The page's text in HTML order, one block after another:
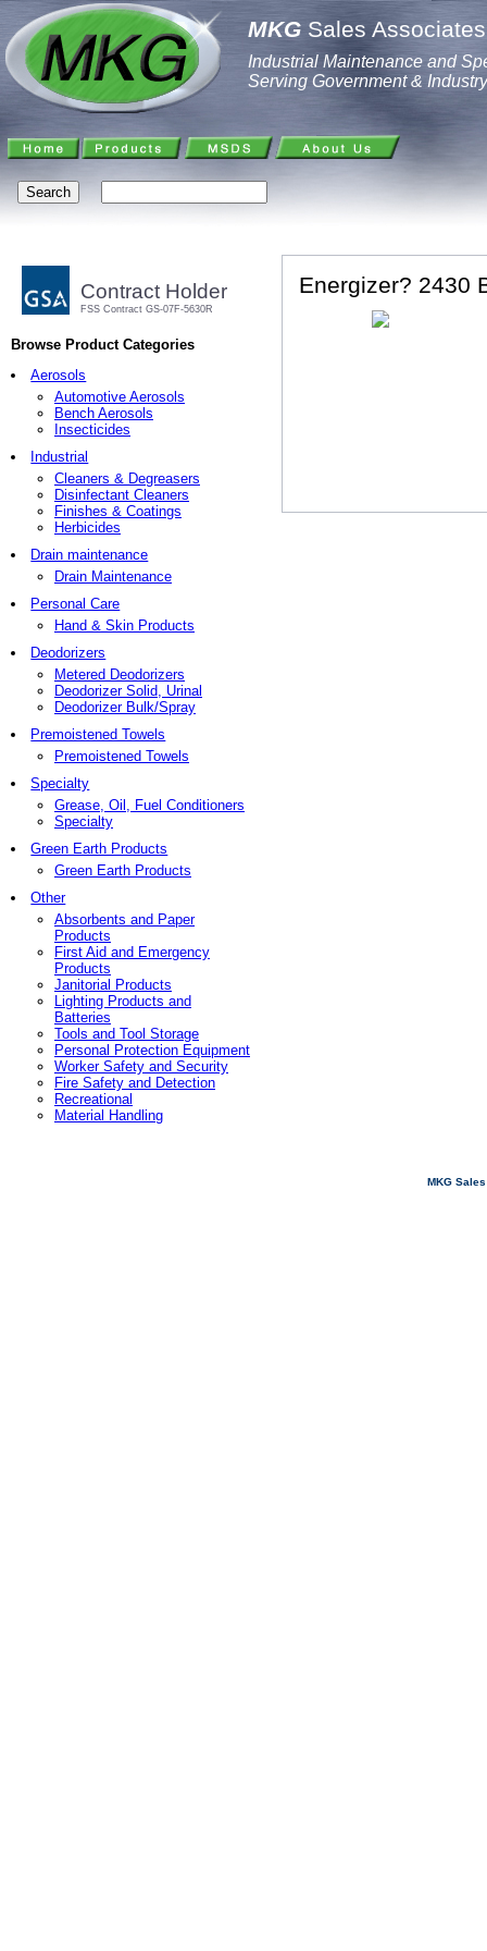
MKG Sales
Industrial Maintenance and
Serving Government & Industry
Contract Holder
FSS Contract GS-07F-5630R
Browse Product Categories
Aerosols
Automotive Aerosols
Bench Aerosols
Insecticides
Industrial
Cleaners & Degreasers
Disinfectant Cleaners
Finishes & Coatings
Herbicides
Drain maintenance
Drain Maintenance
Personal Care
Hand & Skin Products
Deodorizers
Metered Deodorizers
Deodorizer Solid, Urinal
Deodorizer Bulk/Spray
Premoistened Towels
Premoistened Towels
Specialty
Grease, Oil, Fuel Conditioners
Specialty
Green Earth Products
Green Earth Products
Other
Absorbents and Paper
Products
First Aid and Emergency
Products
Janitorial Products
Lighting Products and
Batteries
Tools and Tool Storage
Personal Protection Equipment
Worker Safety and Security
Fire Safety and Detection
Recreational
Material Handling
Energizer? 2430
MKG